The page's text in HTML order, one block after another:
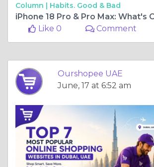
Column | Habits. Good & Bad
Like 0
Comment
Ourshopee UAE
June, 17 at 6:52 am